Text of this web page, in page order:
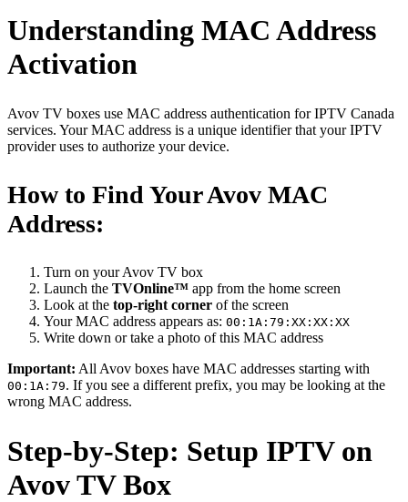
Understanding MAC Address
Activation
Avov TV boxes use MAC address authentication for IPTV Canada
services. Your MAC address is a unique identifier that your IPTV
provider uses to authorize your device.
How to Find Your Avov MAC
Address:
Turn on your Avov TV box
Launch the TVOnline™ app from the home screen
Look at the top-right corner of the screen
Your MAC address appears as: 00:1A:79:XX:XX:XX
Write down or take a photo of this MAC address
Important: All Avov boxes have MAC addresses starting with
00:1A:79. If you see a different prefix, you may be looking at the
wrong MAC address.
Step-by-Step: Setup IPTV on
Avov TV Box